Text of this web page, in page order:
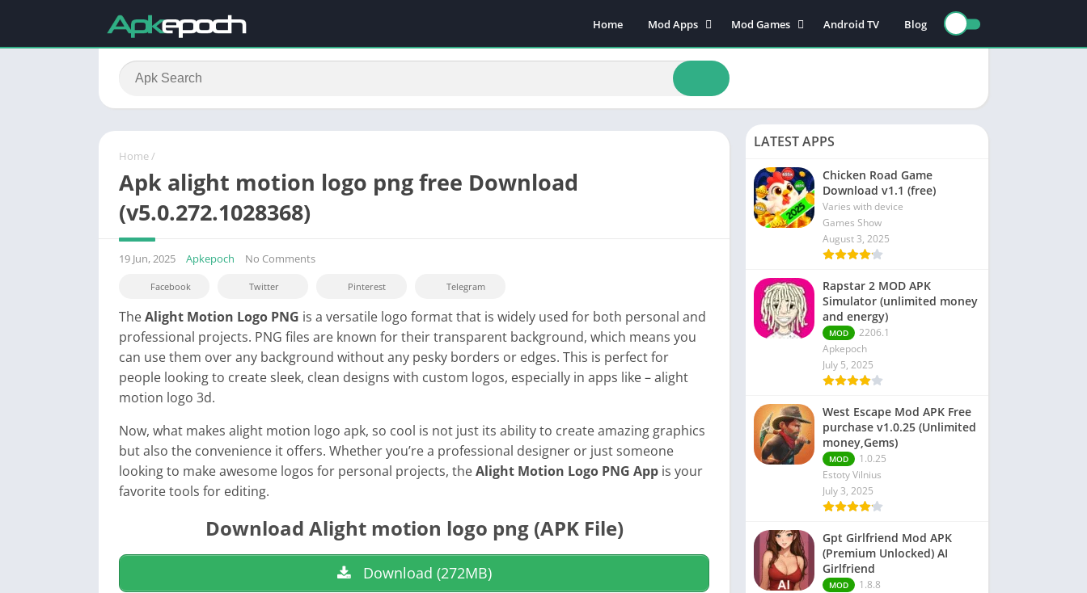
Home
Mod Apps
Art & Design
Beauty
Books & Reference
Lifestyle
Music & Audio
Sports
Video Players & Editors
Mod Games
Action Games
Card games
Educational games
Puzzle games
Sports games
Racing games
Role playing games
Android TV Blog
Home /
Apk alight motion logo png free Download
(v5.0.272.1028368)
19 Jun, 2025 Apkepoch No Comments
Facebook Twitter Pinterest Telegram
TheAlight Motion Logo PNG is a versatile logo format that is widely used for both personal and
professional projects. PNG files are known for their transparent background, which means you
can use them over any background without any pesky borders or edges. This is perfect for
people looking to create sleek, clean designs with custom logos, especially in apps like –alight
motion logo 3d.
Now, what makes alight motion logo apk, so cool is not just its ability to create amazing graphics
but also the convenience it offers. Whether you’re a professional designer or just someone
looking to make awesome logos for personal projects, theAlight Motion Logo PNG App is your
favorite tools for editing.
Download Alight motion logo png(APK File)
Download (272MB)
LATEST APPS
Chicken Road Game
Download v1.1 (free)
Varies with device
Games Show
August 3, 2025
Rapstar 2 MOD APK
Simulator (unlimited money
and energy)
MOD
2206.1
Apkepoch
July 5, 2025
West Escape Mod APK Free
purchase v1.0.25 (Unlimited
money,Gems)
MOD
1.0.25
Estoty Vilnius
July 3, 2025
Gpt Girlfriend Mod APK
(Premium Unlocked) AI
Girlfriend
MOD
1.8.8